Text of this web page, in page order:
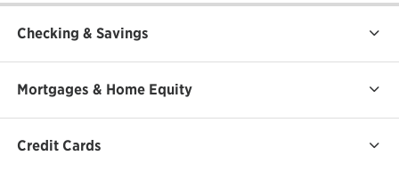
Checking & Savings
Mortgages & Home Equity
Credit Cards